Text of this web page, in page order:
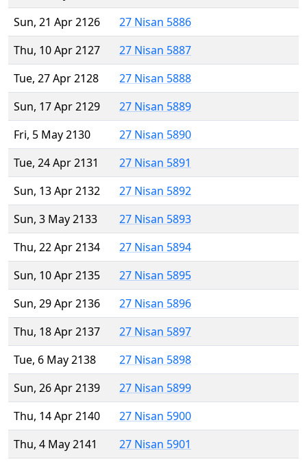
Sun, 21 Apr 2126
27 Nisan 5886
Thu, 10 Apr 2127
27 Nisan 5887
Tue, 27 Apr 2128
27 Nisan 5888
Sun, 17 Apr 2129
27 Nisan 5889
Fri, 5 May 2130
27 Nisan 5890
Tue, 24 Apr 2131
27 Nisan 5891
Sun, 13 Apr 2132
27 Nisan 5892
Sun, 3 May 2133
27 Nisan 5893
Thu, 22 Apr 2134
27 Nisan 5894
Sun, 10 Apr 2135
27 Nisan 5895
Sun, 29 Apr 2136
27 Nisan 5896
Thu, 18 Apr 2137
27 Nisan 5897
Tue, 6 May 2138
27 Nisan 5898
Sun, 26 Apr 2139
27 Nisan 5899
Thu, 14 Apr 2140
27 Nisan 5900
Thu, 4 May 2141
27 Nisan 5901